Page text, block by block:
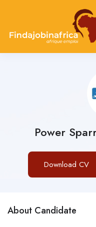
Power
Download CV
About Candidate